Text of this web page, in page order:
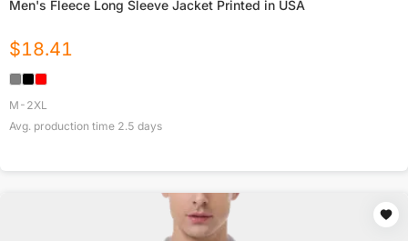
Men's Fleece Long Sleeve Jacket Printed in USA
$18.41
M-2XL
Avg. production time 2.5 days